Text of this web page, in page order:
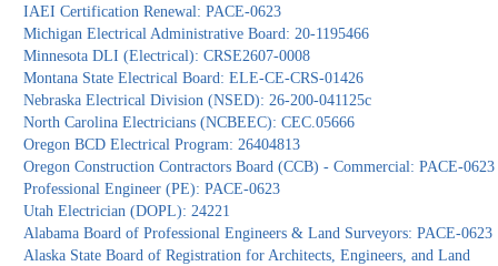
IAEI Certification Renewal: PACE-0623
Michigan Electrical Administrative Board: 20-1195466
Minnesota DLI (Electrical): CRSE2607-0008
Montana State Electrical Board: ELE-CE-CRS-01426
Nebraska Electrical Division (NSED): 26-200-041125c
North Carolina Electricians (NCBEEC): CEC.05666
Oregon BCD Electrical Program: 26404813
Oregon Construction Contractors Board (CCB) - Commercial: PACE-0623
Professional Engineer (PE): PACE-0623
Utah Electrician (DOPL): 24221
Alabama Board of Professional Engineers & Land Surveyors: PACE-0623
Alaska State Board of Registration for Architects, Engineers, and Land